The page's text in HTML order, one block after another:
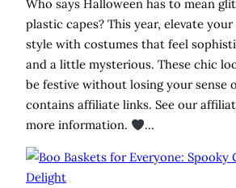
Who says Halloween has to mean
plastic capes? This year, elevate
style with costumes that feel
and a little mysterious. These chic
be festive without losing your sense
contains affiliate links. See our
more information.
…